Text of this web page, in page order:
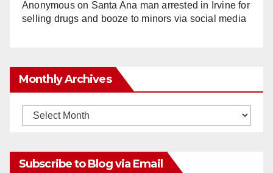
Anonymouson Santa Ana man arrested in Irvine for
selling drugs and booze to minors via social media
Monthly Archives
Monthly
Subscribe to Blog via Email